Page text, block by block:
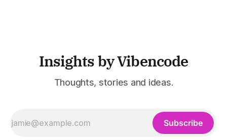
Insights by Vibencode
Thoughts, stories and ideas.
Subscribe